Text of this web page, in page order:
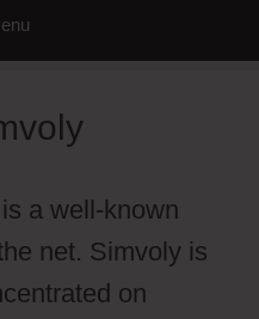
a well-known
net. Simvoly is
on